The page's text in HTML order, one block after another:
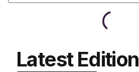
Latest Edition